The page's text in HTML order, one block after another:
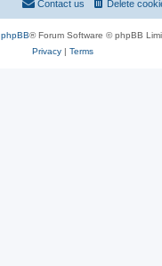
Delete
Contact us
phpBB® Forum Software © phpBB
Privacy| Terms